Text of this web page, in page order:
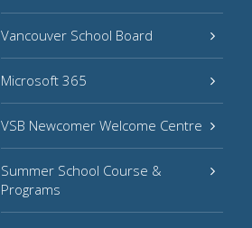
Vancouver School Board
Microsoft 365
VSB Newcomer Welcome Centre
Summer School Course &
Programs